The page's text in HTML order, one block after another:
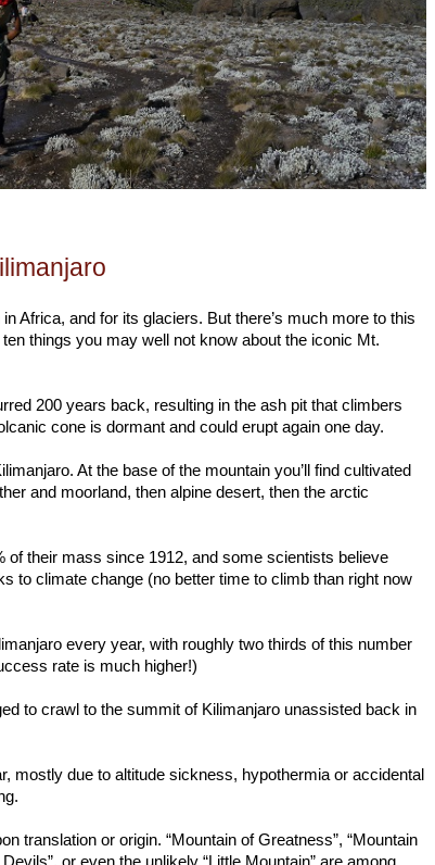
Africa, and for its glaciers. But there’s much more to this
things you may well not know about the iconic Mt.
200 years back, resulting in the ash pit that climbers
cone is dormant and could erupt again one day.
At the base of the mountain you’ll find cultivated
and moorland, then alpine desert, then the arctic
of their mass since 1912, and some scientists believe
to climate change (no better time to climb than right now
every year, with roughly two thirds of this number
rate is much higher!)
to crawl to the summit of Kilimanjaro unassisted back in
mostly due to altitude sickness, hypothermia or accidental
translation or origin. “Mountain of Greatness”, “Mountain